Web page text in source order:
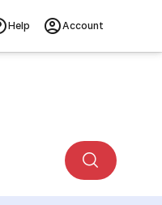
Help Account